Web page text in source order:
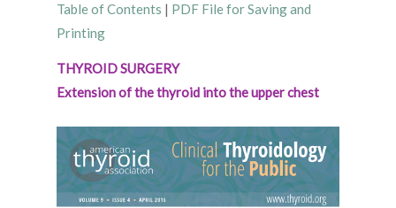
Table of Contents | PDF File for Saving and
Printing
THYROID SURGERY
Extension of the thyroid into the upper chest